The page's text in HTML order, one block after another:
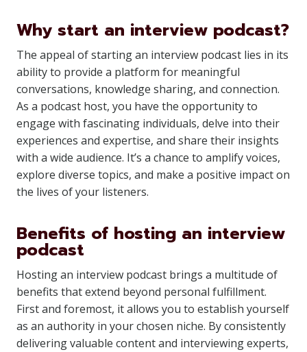
Why start an interview podcast?
The appeal of starting an interview podcast lies in its
ability to provide a platform for meaningful
conversations, knowledge sharing, and connection.
As a podcast host, you have the opportunity to
engage with fascinating individuals, delve into their
experiences and expertise, and share their insights
with a wide audience. It’s a chance to amplify voices,
explore diverse topics, and make a positive impact on
the lives of your listeners.
Benefits of hosting an interview
podcast
Hosting an interview podcast brings a multitude of
benefits that extend beyond personal fulfillment.
First and foremost, it allows you to establish yourself
as an authority in your chosen niche. By consistently
delivering valuable content and interviewing experts,